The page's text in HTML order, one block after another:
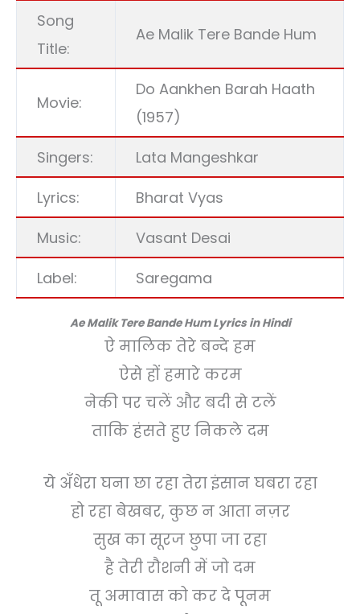
Song
Title:
Ae Malik Tere Bande Hum
Movie:
Do Aankhen Barah Haath
(1957)
Singers:
Lata Mangeshkar
Lyrics:
Bharat Vyas
Music:
Vasant Desai
Label:
Saregama
Ae Malik Tere Bande Hum Lyrics in Hindi
ऐ मालिक तेरे बन्दे हम
ऐसे हों हमारे करम
नेकी पर चलें और बदी से टलें
ताकि हंसते हुए निकले दम
ये अँधेरा घना छा रहा तेरा इंसान घबरा रहा
हो रहा बेखबर, कुछ न आता नज़र
सुख का सूरज छुपा जा रहा
है तेरी रौशनी में जो दम
तू अमावास को कर दे पूनम